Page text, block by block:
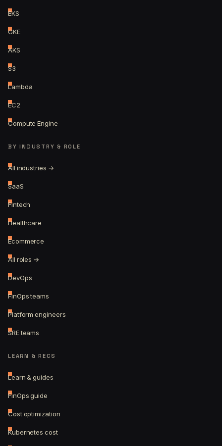
EKS
GKE
AKS
S3
Lambda
EC2
Compute Engine
BY INDUSTRY & ROLE
All industries →
SaaS
Fintech
Healthcare
Ecommerce
All roles →
DevOps
FinOps teams
Platform engineers
SRE teams
LEARN & RECS
Learn & guides
FinOps guide
Cost optimization
Kubernetes cost